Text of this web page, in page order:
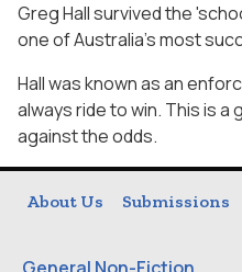
Greg Hall survived the
one of Australia's most
Hall was known as an
always ride to win. This is
against the odds.
About Us Submissions